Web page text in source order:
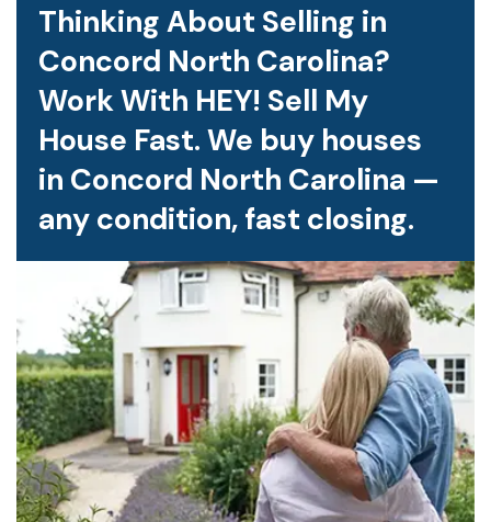
Thinking About Selling in
Concord North Carolina?
Work With HEY! Sell My
House Fast. We buy houses
in Concord North Carolina —
any condition, fast closing.